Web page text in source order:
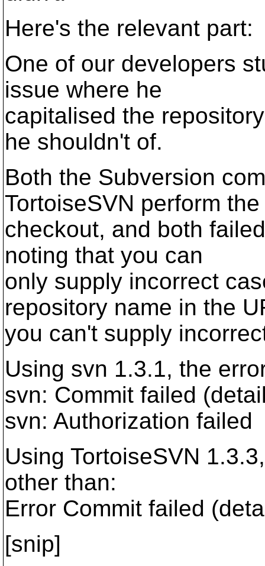
Here's the relevant part:
One of our developers
issue where he
capitalised the
he shouldn't of.
Both the Subversion
TortoiseSVN perform the
checkout, and both
noting that you can
only supply incorrect
repository name in the
you can't supply
Using svn 1.3.1, the
svn: Commit failed
svn: Authorization failed
Using TortoiseSVN
other than:
Error Commit failed
[snip]